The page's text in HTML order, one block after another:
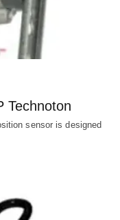
Technoton
sensor is designed